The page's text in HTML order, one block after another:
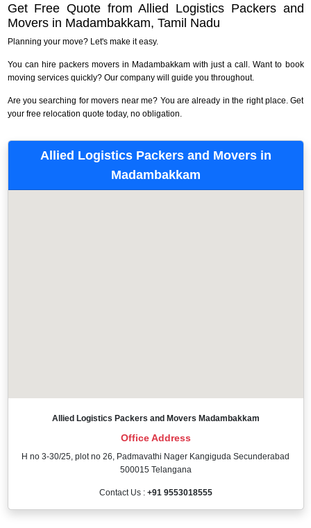
Get Free Quote from Allied Logistics Packers and
Movers in Madambakkam, Tamil Nadu
Planning your move? Let's make it easy.
You can hire packers movers in Madambakkam with just a call. Want to book
moving services quickly? Our company will guide you throughout.
Are you searching for movers near me? You are already in the right place. Get
your free relocation quote today, no obligation.
Allied Logistics Packers and Movers in
Madambakkam
Allied Logistics Packers and Movers Madambakkam
Office Address
H no 3-30/25, plot no 26, Padmavathi Nager Kangiguda Secunderabad
500015 Telangana
Contact Us : +91 9553018555